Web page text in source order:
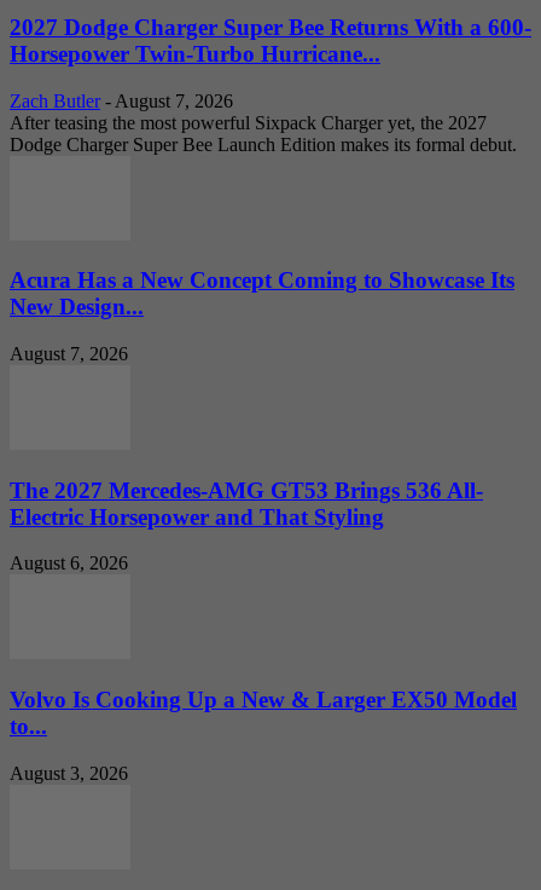
2027 Dodge Charger Super Bee Returns With a 600-
Horsepower Twin-Turbo Hurricane...
Zach Butler - August 7, 2026
After teasing the most powerful Sixpack Charger yet, the 2027
Dodge Charger Super Bee Launch Edition makes its formal debut.
Acura Has a New Concept Coming to Showcase Its
New Design...
August 7, 2026
The 2027 Mercedes-AMG GT53 Brings 536 All-
Electric Horsepower and That Styling
August 6, 2026
Volvo Is Cooking Up a New & Larger EX50 Model
to...
August 3, 2026